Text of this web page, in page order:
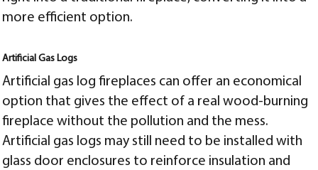
more efficient option.
Artificial Gas Logs
Artificial gas log fireplaces can offer an economical
option that gives the effect of a real wood-burning
fireplace without the pollution and the mess.
Artificial gas logs may still need to be installed with
glass door enclosures to reinforce insulation and